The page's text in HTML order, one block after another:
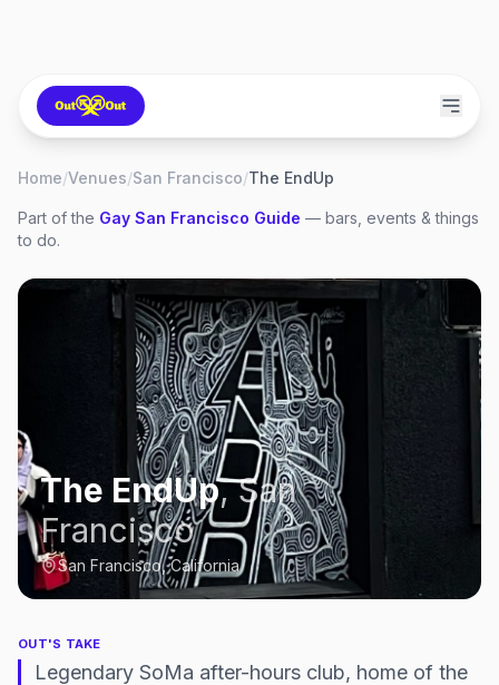
Home/Venues/San Francisco/The EndUp
Part of the Gay San Francisco Guide — bars, events & things
to do.
The EndUp,San
Francisco
San Francisco, California
OUT'S TAKE
Legendary SoMa after-hours club, home of the